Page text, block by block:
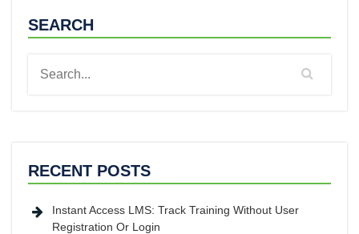
SEARCH
RECENT POSTS
Instant Access LMS: Track Training Without User
Registration Or Login